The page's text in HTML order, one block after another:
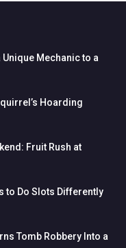
Unique Mechanicto a
Hoarding
Fruit Rush at
to Do Slots Differently
Tomb Robbery Into a